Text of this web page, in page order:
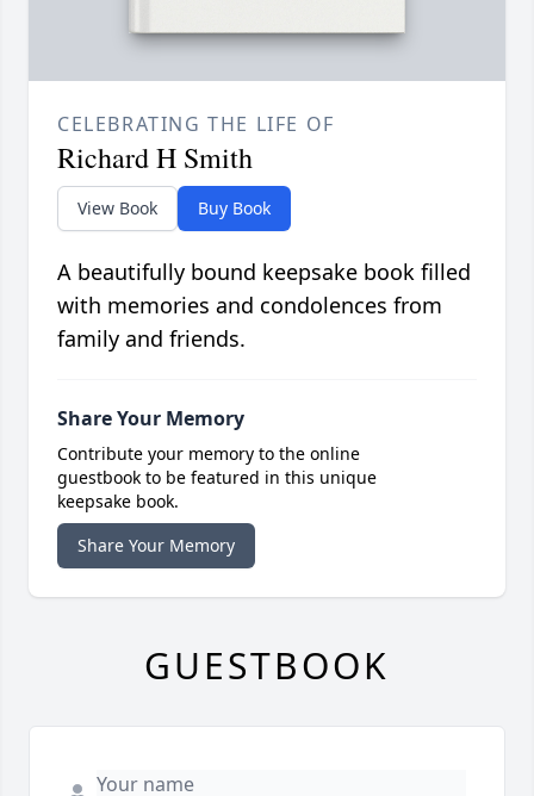
CELEBRATING THE LIFE OF
Richard H Smith
View Book Buy Book
A beautifully bound keepsake book filled
with memories and condolences from
family and friends.
Share Your Memory
Contribute your memory to the online
guestbook to be featured in this unique
keepsake book.
Share Your Memory
GUESTBOOK